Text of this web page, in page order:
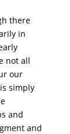
there
in
not all
our
simply
and
and